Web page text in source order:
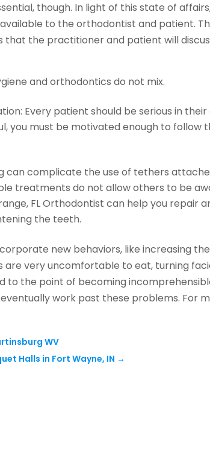
though. In light of this state of
to the orthodontist and patient.
that the practitioner and patient will
and orthodontics do not mix.
Every patient should be serious in
you must be motivated enough to follow
can complicate the use of tethers
treatments do not allow others to be
FL Orthodontist can help you repair
the teeth.
new behaviors, like increasing
are very uncomfortable to eat, turning
to the point of becoming
work past these problems. For
WV
Halls in Fort Wayne, IN →